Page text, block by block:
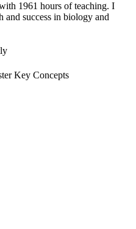
1961 hours of teaching. I
and success in biology and
Key Concepts